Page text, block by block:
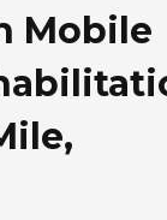
Mobile